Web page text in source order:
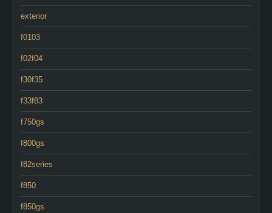
exterior
f0103
f02f04
f30f35
f33f83
f750gs
f800gs
f82series
f850
f850gs